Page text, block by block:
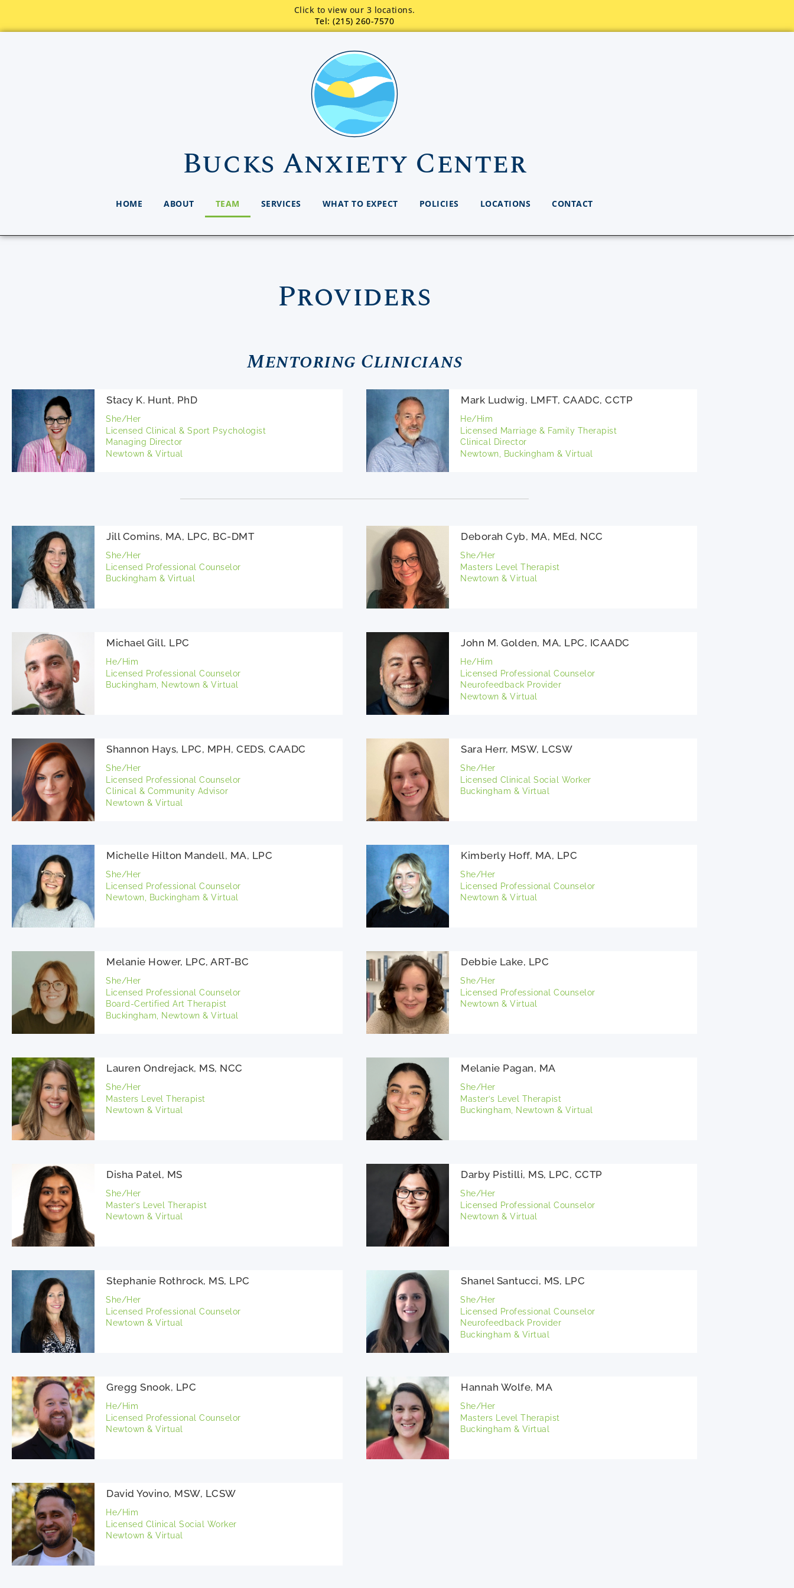
Click to view our 3 locations.
Tel: (215) 260-7570
Bucks Anxiety Center
HOME ABOUT TEAM SERVICES WHAT TO EXPECT POLICIES LOCATIONS CONTACT
Providers
Mentoring Clinicians
Stacy K. Hunt, PhD
She/Her
Licensed Clinical & Sport Psychologist
Managing Director
Newtown & Virtual
Mark Ludwig, LMFT, CAADC, CCTP
He/Him
Licensed Marriage & Family Therapist
Clinical Director
Newtown, Buckingham & Virtual
Jill Comins, MA, LPC, BC-DMT
She/Her
Licensed Professional Counselor
Buckingham & Virtual
Deborah Cyb, MA, MEd, NCC
She/Her
Masters Level Therapist
Newtown & Virtual
Michael Gill, LPC
He/Him
Licensed Professional Counselor
Buckingham, Newtown & Virtual
John M. Golden, MA, LPC, ICAADC
He/Him
Licensed Professional Counselor
Neurofeedback Provider
Newtown & Virtual
Shannon Hays, LPC, MPH, CEDS, CAADC
She/Her
Licensed Professional Counselor
Clinical & Community Advisor
Newtown & Virtual
Sara Herr, MSW, LCSW
She/Her
Licensed Clinical Social Worker
Buckingham & Virtual
Michelle Hilton Mandell, MA, LPC
She/Her
Licensed Professional Counselor
Newtown, Buckingham & Virtual
Kimberly Hoff, MA, LPC
She/Her
Licensed Professional Counselor
Newtown & Virtual
Melanie Hower, LPC, ART-BC
She/Her
Licensed Professional Counselor
Board-Certified Art Therapist
Buckingham, Newtown & Virtual
Debbie Lake, LPC
She/Her
Licensed Professional Counselor
Newtown & Virtual
Lauren Ondrejack, MS, NCC
She/Her
Masters Level Therapist
Newtown & Virtual
Melanie Pagan, MA
She/Her
Master’s Level Therapist
Buckingham, Newtown & Virtual
Disha Patel, MS
She/Her
Master’s Level Therapist
Newtown & Virtual
Darby Pistilli, MS, LPC, CCTP
She/Her
Licensed Professional Counselor
Newtown & Virtual
Stephanie Rothrock, MS, LPC
She/Her
Licensed Professional Counselor
Newtown & Virtual
Shanel Santucci, MS, LPC
She/Her
Licensed Professional Counselor
Neurofeedback Provider
Buckingham & Virtual
Gregg Snook, LPC
He/Him
Licensed Professional Counselor
Newtown & Virtual
Hannah Wolfe, MA
She/Her
Masters Level Therapist
Buckingham & Virtual
David Yovino, MSW, LCSW
He/Him
Licensed Clinical Social Worker
Newtown & Virtual